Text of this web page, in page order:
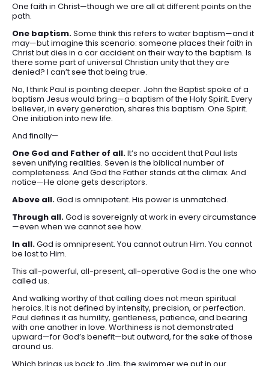
One faith in Christ—though we are all at different points on the
path.
One baptism.Some think this refers to water baptism—and it
may—but imagine this scenario: someone places their faith in
Christ but dies in a car accident on their way to the baptism. Is
there some part of universal Christian unity that they are
denied? I can’t see that being true.
No, I think Paul is pointing deeper. John the Baptist spoke of a
baptism Jesus would bring—a baptism of the Holy Spirit. Every
believer, in every generation, shares this baptism. One Spirit.
One initiation into new life.
And finally—
One God and Father of all.It’s no accident that Paul lists
seven unifying realities. Seven is the biblical number of
completeness. And God the Father stands at the climax. And
notice—He alone gets descriptors.
Above all.God is omnipotent. His power is unmatched.
Through all.God is sovereignly at work in every circumstance
—even when we cannot see how.
In all.God is omnipresent. You cannot outrun Him. You cannot
be lost to Him.
This all-powerful, all-present, all-operative God is the one who
called us.
And walking worthy of that calling does not mean spiritual
heroics. It is not defined by intensity, precision, or perfection.
Paul defines it as humility, gentleness, patience, and bearing
with one another in love. Worthiness is not demonstrated
upward—for God’s benefit—but outward, for the sake of those
around us.